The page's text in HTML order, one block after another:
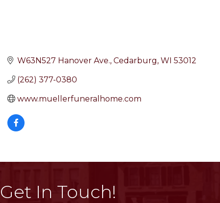
W63N527 Hanover Ave. Cedarburg WI 53012
(262) 377-0380
www.muellerfuneralhome.com
Get In Touch!